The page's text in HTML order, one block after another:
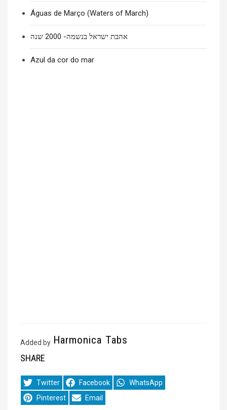
Águas de Março (Waters of March)
אהבת ישראל בנשמה- 2000 שנה
Azul da cor do mar
Added by Harmonica Tabs
SHARE
Share
on
Twitter
Share
on
Facebook
Share
on
WhatsApp
Share
on
Pinterest
Share
on
Email